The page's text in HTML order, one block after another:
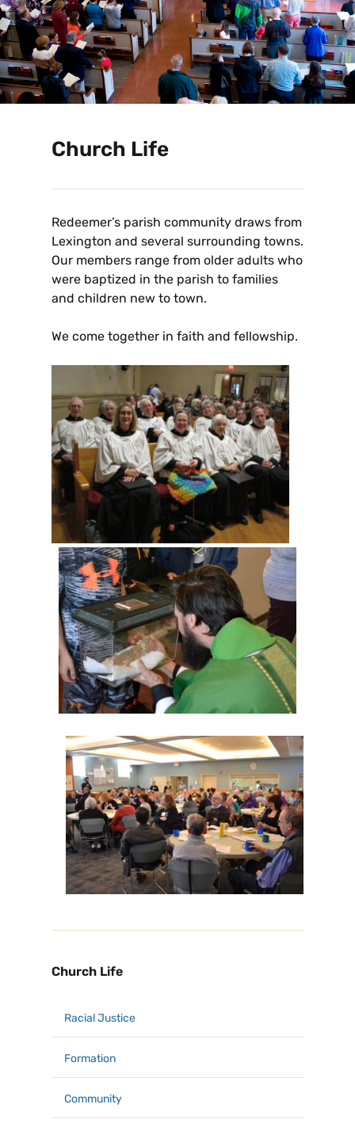
Church Life
Redeemer’s parish community draws from
Lexington and several surrounding towns.
Our members range from older adults who
were baptized in the parish to families
and children new to town.
We come together in faith and fellowship.
Church Life
Racial Justice
Formation
Community